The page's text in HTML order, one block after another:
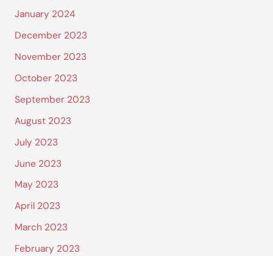
January 2024
December 2023
November 2023
October 2023
September 2023
August 2023
July 2023
June 2023
May 2023
April 2023
March 2023
February 2023